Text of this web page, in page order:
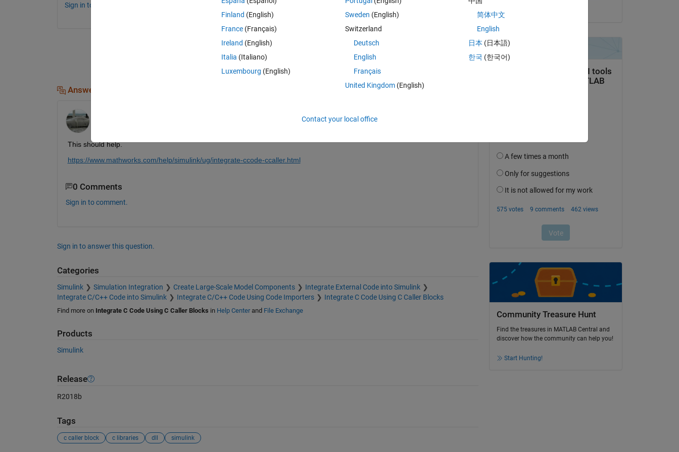
Sign in to comment.
Sign in to answer this question.
Answers (1)
This should help.
https://www.mathworks.com/help/simulink/ug/integrate-ccode-ccaller.html
0 Comments
Sign in to comment.
Sign in to answer this question.
Categories
Simulink Simulation Integration Create Large-Scale Model Components
Integrate External Code into Simulink
Integrate C/C++ Code into Simulink
Integrate C/C++ Code Using Code Importers Integrate C Code Using C Caller Blocks
Find more on Integrate C Code Using C Caller Blocks in Help Centerand File Exchange
Products
Simulink
Release
R2018b
Tags
c caller block c libraries dll simulink
Community Treasure Hunt
Find the treasures in MATLAB Central and
discover how the community can help you!
Start Hunting!
Finland (English)
France (Français)
Ireland (English)
Italia (Italiano)
Luxembourg (English)
Sweden (English)
Switzerland
Deutsch
English
Français
United Kingdom(English)
简体中文
English
日本 (日本語)
한국 (한국어)
Contact your local office